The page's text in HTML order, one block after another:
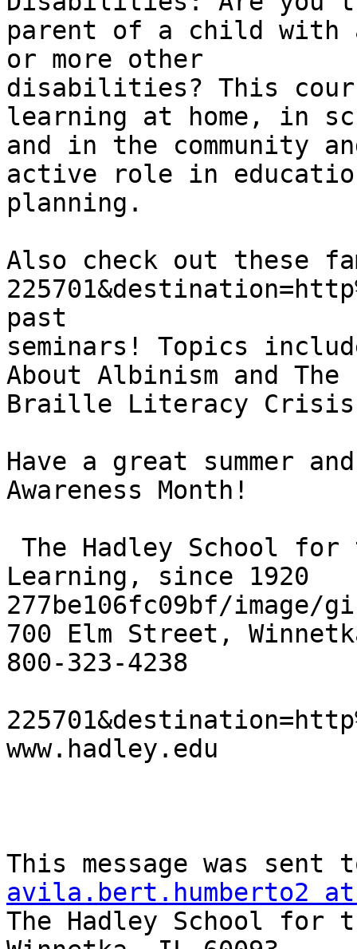
parent of a child with
or more other
disabilities? This
learning at home, in
and in the community
active role in
planning.
Also check out these
past
seminars! Topics
About Albinism and The
Braille Literacy
Have a great summer
Awareness Month!
Learning, since 1920
277be106fc09bf/image/
700 Elm Street,
800-323-4238
www.hadley.edu
avila.bert.humberto2 at
The Hadley School